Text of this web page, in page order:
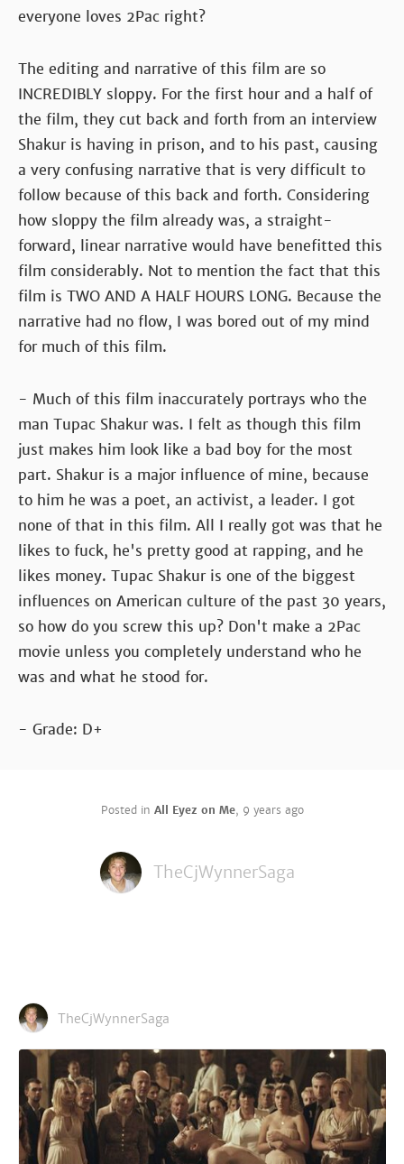
everyone loves 2Pac right?
The editing and narrative of this film are so
INCREDIBLY sloppy. For the first hour and a half of
the film, they cut back and forth from an interview
Shakur is having in prison, and to his past, causing
a very confusing narrative that is very difficult to
follow because of this back and forth. Considering
how sloppy the film already was, a straight-
forward, linear narrative would have benefitted this
film considerably. Not to mention the fact that this
film is TWO AND A HALF HOURS LONG. Because the
narrative had no flow, I was bored out of my mind
for much of this film.
- Much of this film inaccurately portrays who the
man Tupac Shakur was. I felt as though this film
just makes him look like a bad boy for the most
part. Shakur is a major influence of mine, because
to him he was a poet, an activist, a leader. I got
none of that in this film. All I really got was that he
likes to fuck, he's pretty good at rapping, and he
likes money. Tupac Shakur is one of the biggest
influences on American culture of the past 30 years,
so how do you screw this up? Don't make a 2Pac
movie unless you completely understand who he
was and what he stood for.
- Grade: D+
Posted in All Eyez on Me, 9 years ago
TheCjWynnerSaga
TheCjWynnerSaga